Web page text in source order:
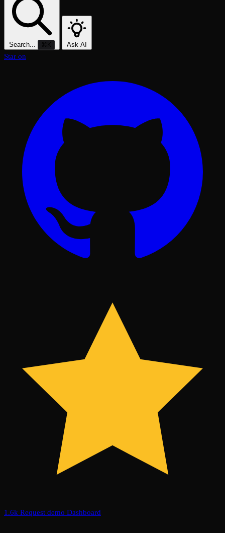
Search... ⌘K Ask AI
Star on
1.6k Request demo Dashboard